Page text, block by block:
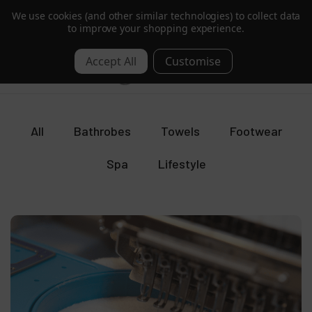
B Corp Certified | Read More
Blog
All Bathrobes Towels Footwear
Spa Lifestyle
We use cookies (and other similar technologies) to collect data
to improve your shopping experience.